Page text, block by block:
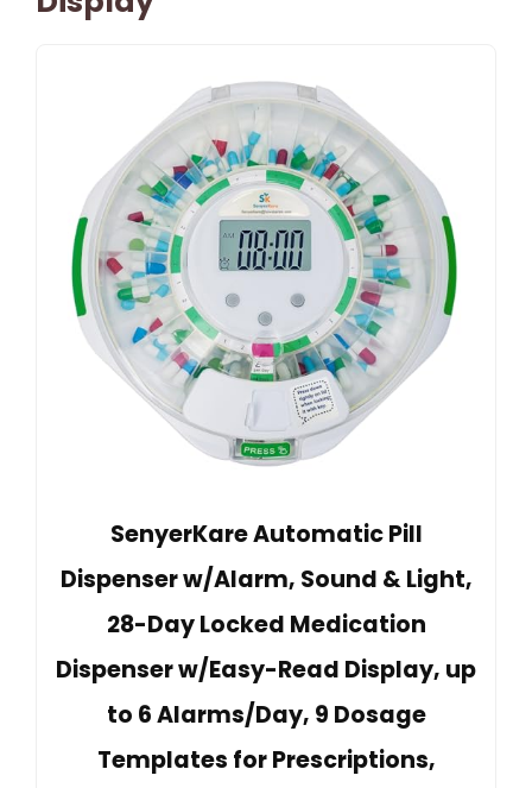
SenyerKare Automatic Pill
Dispenser w/Alarm, Sound & Light,
28-Day Locked Medication
Dispenser w/Easy-Read Display, up
to 6 Alarms/Day, 9 Dosage
Templates for Prescriptions,